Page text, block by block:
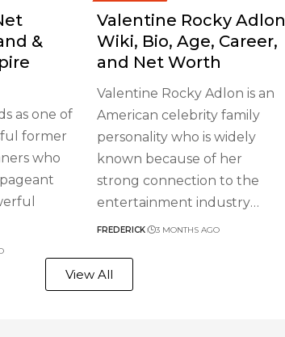
&
as one of
former
who
Valentine Rocky Adlon
Wiki, Bio, Age, Career,
and Net Worth
Valentine Rocky Adlon is an
American celebrity family
personality who is widely
known because of her
strong connection to the
entertainment industry…
FREDERICK 3 MONTHS AGO
View All